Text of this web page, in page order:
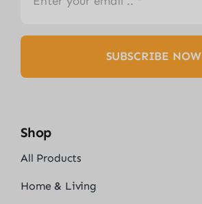
SUBSCRIBE NOW
Shop
All Products
Home & Living